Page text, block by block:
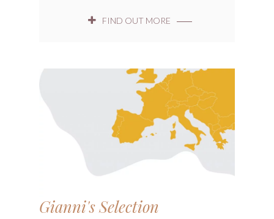
FIND OUT MORE
Gianni's Selection